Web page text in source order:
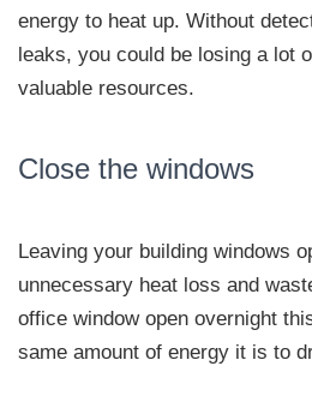
energy to heat up. Without
leaks, you could be losing a lot
valuable resources.
Close the windows
Leaving your building windows
unnecessary heat loss and
office window open overnight
same amount of energy it is to